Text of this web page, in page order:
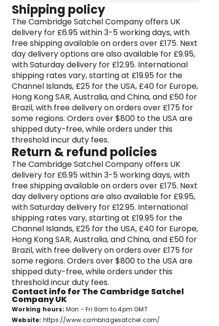
and attention to detail.
Plus, the Cambridge Satchel Company’s
dedication to sustainability echoes through its use
of premium leather that only gets better with age.
The brand embraces a slow fashion ethos,
encouraging customers to invest in stylish, lasting
pieces that endure the test of time. With a
commitment to reducing environmental impact,
the company continues to pave the way for
responsible and ethical fashion.
Whether you’re navigating the bustling city streets
or making a statement at a social event, the
Cambridge Satchel Company offers a diverse
range of styles and colors to suit every
personality. From the classic and ever-popular
Original Satchel to the contemporary and chic
Cloud Bag, each creation is a testament to the
brand’s ability to merge tradition with modernity.
It may sound cliched, but every iconic item
created by the brand’s artisans, is more than a
product, it mirrors the owner’s unique personality,
their style, and the statement they want to make
to the world.
Imbued with a sense of authenticity and
character, the Cambridge Satchel Company
invites you to explore a world where
craftsmanship meets style, and each accessory
tells a unique story.
Shipping policy
The Cambridge Satchel Company offers UK
delivery for £6.95 within 3-5 working days, with
free shipping available on orders over £175. Next
day delivery options are also available for £9.95,
with Saturday delivery for £12.95. International
shipping rates vary, starting at £19.95 for the
Channel Islands, £25 for the USA, £40 for Europe,
Hong Kong SAR, Australia, and China, and £50 for
Brazil, with free delivery on orders over £175 for
some regions. Orders over $800 to the USA are
shipped duty-free, while orders under this
threshold incur duty fees.
Return & refund policies
The Cambridge Satchel Company offers UK
delivery for £6.95 within 3-5 working days, with
free shipping available on orders over £175. Next
day delivery options are also available for £9.95,
with Saturday delivery for £12.95. International
shipping rates vary, starting at £19.95 for the
Channel Islands, £25 for the USA, £40 for Europe,
Hong Kong SAR, Australia, and China, and £50 for
Brazil, with free delivery on orders over £175 for
some regions. Orders over $800 to the USA are
shipped duty-free, while orders under this
threshold incur duty fees.
Contact info for The Cambridge Satchel
Company UK
Working hours: Mon - Fri 9am to 4pm GMT
Website: https://www.cambridgesatchel.com/